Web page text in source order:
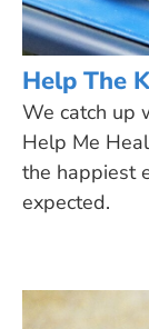
Help The
We catch up
Help Me
the happiest
expected.